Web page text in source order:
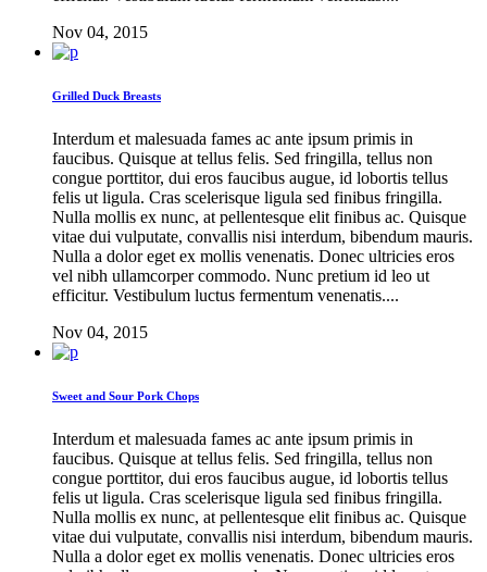
Nov 04, 2015
Grilled Duck Breasts
Interdum et malesuada fames ac ante ipsum primis in
faucibus. Quisque at tellus felis. Sed fringilla, tellus non
congue porttitor, dui eros faucibus augue, id lobortis tellus
felis ut ligula. Cras scelerisque ligula sed finibus fringilla.
Nulla mollis ex nunc, at pellentesque elit finibus ac. Quisque
vitae dui vulputate, convallis nisi interdum, bibendum mauris.
Nulla a dolor eget ex mollis venenatis. Donec ultricies eros
vel nibh ullamcorper commodo. Nunc pretium id leo ut
efficitur. Vestibulum luctus fermentum venenatis....
Nov 04, 2015
Sweet and Sour Pork Chops
Interdum et malesuada fames ac ante ipsum primis in
faucibus. Quisque at tellus felis. Sed fringilla, tellus non
congue porttitor, dui eros faucibus augue, id lobortis tellus
felis ut ligula. Cras scelerisque ligula sed finibus fringilla.
Nulla mollis ex nunc, at pellentesque elit finibus ac. Quisque
vitae dui vulputate, convallis nisi interdum, bibendum mauris.
Nulla a dolor eget ex mollis venenatis. Donec ultricies eros